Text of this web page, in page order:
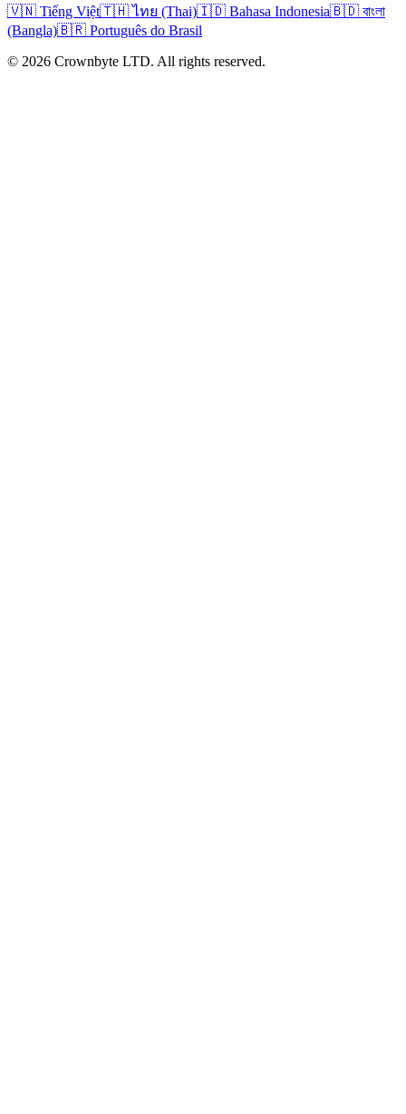
🇻🇳 Tiếng Việt🇹🇭 ไทย (Thai)🇮🇩 Bahasa Indonesia🇧🇩 বাংলা
(Bangla)🇧🇷 Português do Brasil
© 2026 Crownbyte LTD. All rights reserved.